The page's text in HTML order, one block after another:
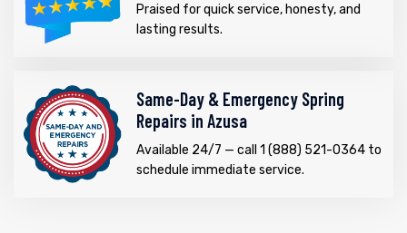
Praised for quick service, honesty, and
lasting results.
Same-Day & Emergency Spring
Repairs in Azusa
Available 24/7 — call 1 (888) 521-0364 to
schedule immediate service.